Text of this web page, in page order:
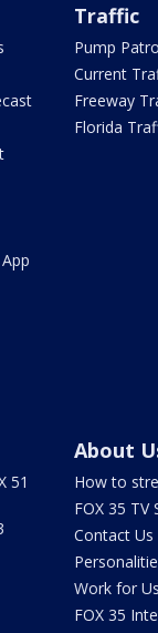
Traffic
Pump
Current
Freeway
Florida
51
About
How to
FOX 35 TV
Contact Us
Work for Us
FOX 35